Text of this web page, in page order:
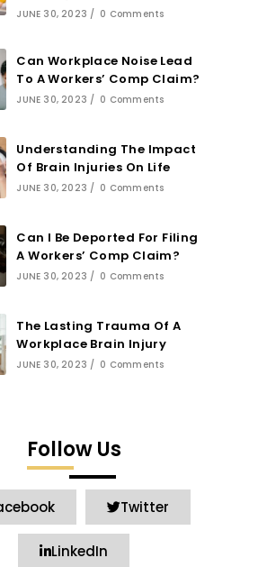
JUNE 30, 2023 / 0 Comments
Can Workplace Noise Lead
To A Workers’ Comp Claim?
JUNE 30, 2023 / 0 Comments
Understanding The Impact
Of Brain Injuries On Life
JUNE 30, 2023 / 0 Comments
Can I Be Deported For Filing
A Workers’ Comp Claim?
JUNE 30, 2023 / 0 Comments
The Lasting Trauma Of A
Workplace Brain Injury
JUNE 30, 2023 / 0 Comments
Follow Us
Twitter
LinkedIn